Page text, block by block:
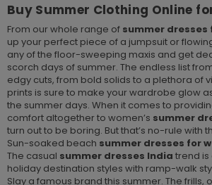
Buy Summer Clothing Online
From our whole range of summer dresses
up your perfect piece of a jumpsuit or
any of the floor-sweeping maxis and get
scorch days of summer. The endless list
edgy cuts, from bold solids to a plethora of
prints is sure to make your wardrobe glow
the summer days. When it comes to
comfort altogether to women’s summer
turn out to be boring. But that’s no-rule with
Sun-soaked beach summer dresses for
The casual summer dresses India trend
holiday destination styles with ramp-walk
Slay a famous brand this summer. The frills,